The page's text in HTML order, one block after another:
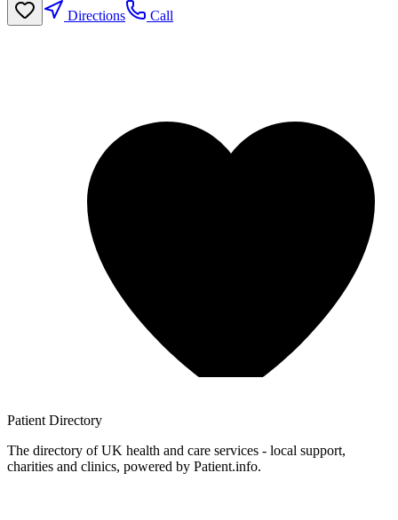
Directions
Call
Patient Directory
The directory of UK health and care services - local support,
charities and clinics, powered by Patient.info.